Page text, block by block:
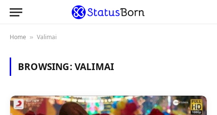
Home » Valimai
BROWSING:VALIMAI